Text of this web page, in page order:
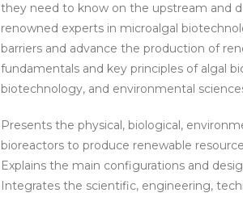
they need to know on the upstream and
renowned experts in microalgal
barriers and advance the production of
fundamentals and key principles of algal
biotechnology, and environmental
Presents the physical, biological,
bioreactors to produce renewable
Explains the main configurations and
Integrates the scientific, engineering,